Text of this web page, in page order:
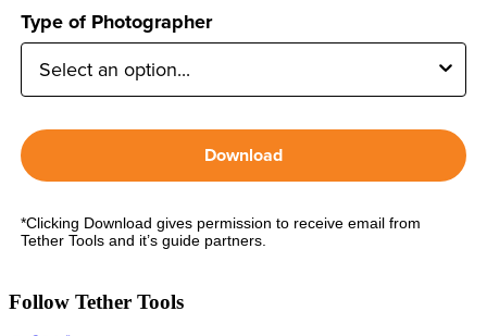
Type of Photographer
Download
*Clicking Download gives permission to receive email from
Tether Tools and it’s guide partners.
Follow Tether Tools